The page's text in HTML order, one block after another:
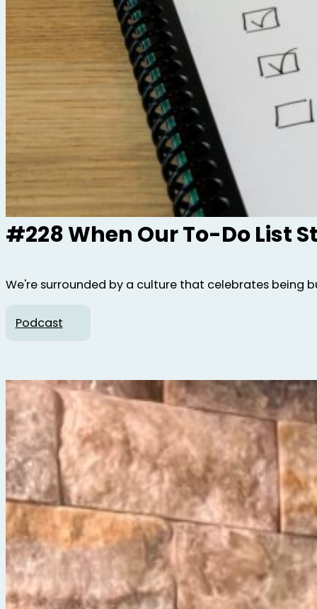
#228 When Our To-Do List
We're surrounded by a culture that celebrates being
Podcast